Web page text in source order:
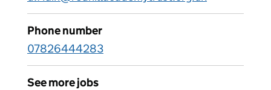
Phone number
07826444283
See more jobs